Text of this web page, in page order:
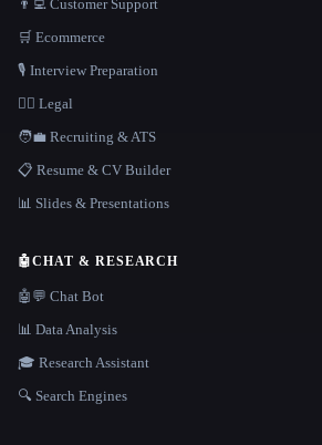
👨‍💻 Customer Support
🛒 Ecommerce
🎙️ Interview Preparation
👩‍⚖️ Legal
🧑‍💼 Recruiting & ATS
📋 Resume & CV Builder
📊 Slides & Presentations
🤖CHAT & RESEARCH
🤖💬 Chat Bot
📊 Data Analysis
🎓 Research Assistant
🔍 Search Engines